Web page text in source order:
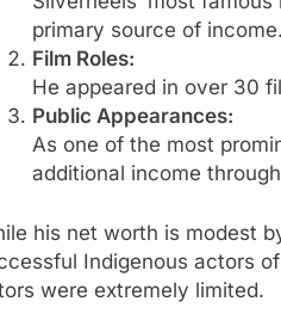
primary source of income.
Film Roles:
He appeared in over 30
Public Appearances:
As one of the most
additional income
his net worth is modest
Indigenous actors
were extremely limited.